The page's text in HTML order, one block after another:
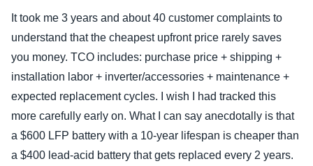
It took me 3 years and about 40 customer complaints to
understand that the cheapest upfront price rarely saves
you money. TCO includes: purchase price + shipping +
installation labor + inverter/accessories + maintenance +
expected replacement cycles. I wish I had tracked this
more carefully early on. What I can say anecdotally is that
a $600 LFP battery with a 10‑year lifespan is cheaper than
a $400 lead‑acid battery that gets replaced every 2 years.